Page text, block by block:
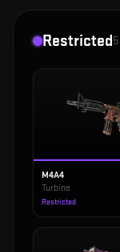
Restricted5
M4A4
Turbine
Restricted